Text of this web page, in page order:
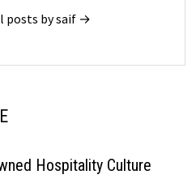
posts by saif →
Hospitality Culture